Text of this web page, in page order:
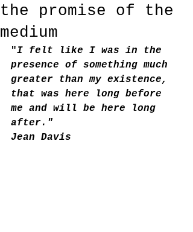
the promise of the
medium
"I felt like I was in the
presence of something much
greater than my existence,
that was here long before
me and will be here long
after."
Jean Davis